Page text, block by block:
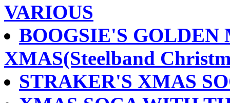
VARIOUS
BOOGSIE'S GOLDEN
XMAS(Steelband
STRAKER'S XMAS